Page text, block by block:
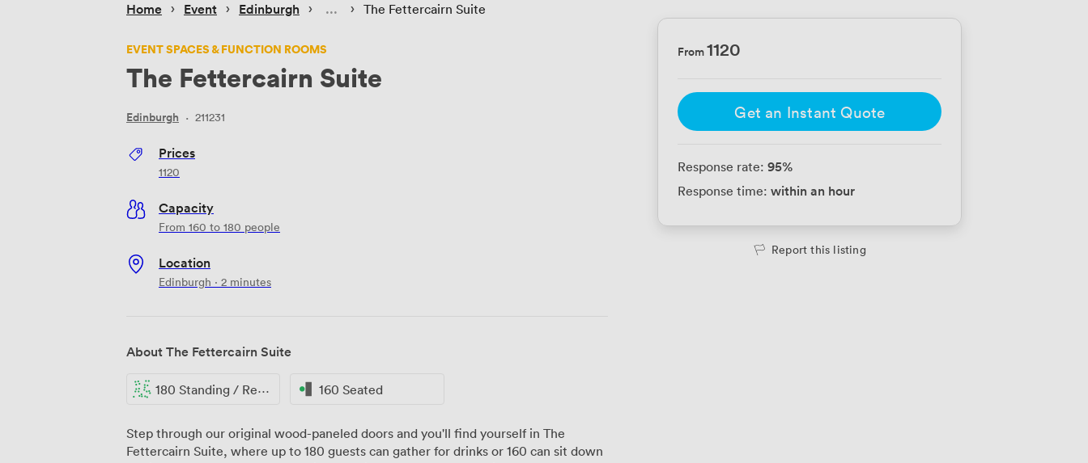
Home › Event › Edinburgh › › The Fettercairn Suite
EVENT SPACES & FUNCTION ROOMS
The Fettercairn Suite
Edinburgh · 211231
Prices
1120
Capacity
From 160 to 180 people
Location
Edinburgh · 2 minutes
About The Fettercairn Suite
180 Standing / Reception 160 Seated
Step through our original wood-paneled doors and you'll find yourself in The
Fettercairn Suite, where up to 180 guests can gather for drinks or 160 can sit down
From1120
Get an Instant Quote
Response rate: 95%
Response time: within an hour
Report this listing